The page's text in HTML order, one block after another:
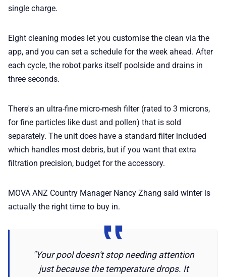
single charge.
Eight cleaning modes let you customise the clean via the
app, and you can set a schedule for the week ahead. After
each cycle, the robot parks itself poolside and drains in
three seconds.
There's an ultra-fine micro-mesh filter (rated to 3 microns,
for fine particles like dust and pollen) that is sold
separately. The unit does have a standard filter included
which handles most debris, but if you want that extra
filtration precision, budget for the accessory.
MOVA ANZ Country Manager Nancy Zhang said winter is
actually the right time to buy in.
"Your pool doesn't stop needing attention
just because the temperature drops. It